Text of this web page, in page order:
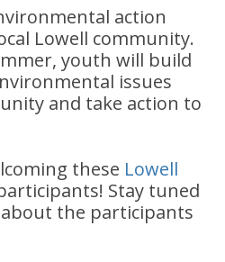
action
Lowell community.
youth will build
issues
and take action to
these Lowell
Stay tuned
the participants